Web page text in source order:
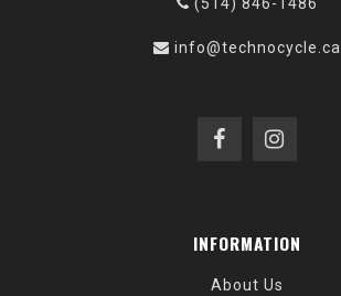
(514) 846-1486
info@technocycle.ca
INFORMATION
About Us